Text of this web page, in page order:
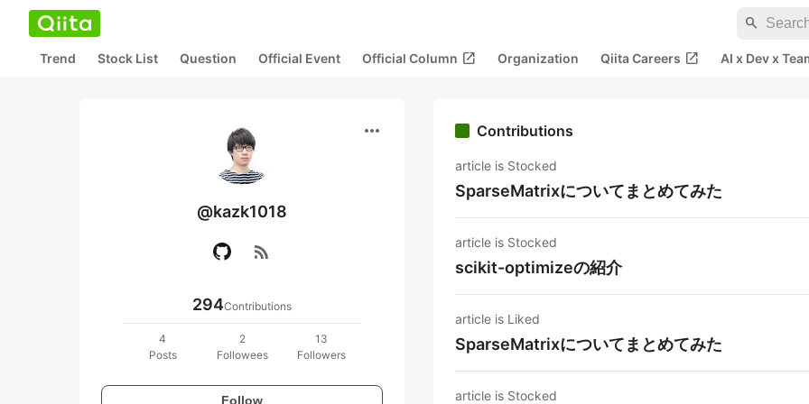
search
Trend Stock List Question Official Event Official Column open_in_new Organization Qiita Careers open_in_new AI x Dev x
more_horiz
@kazk1018
rss_feed
294Contributions
4
Posts
2
Followees
13
Followers
Follow
Contributions
article is Stocked
SparseMatrixについてまとめてみた
article is Stocked
scikit-optimizeの紹介
article is Liked
SparseMatrixについてまとめてみた
article is Stocked